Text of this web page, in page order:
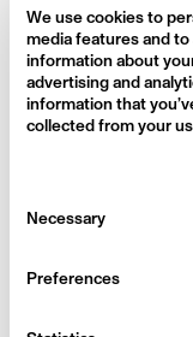
We use cookies to
media features and
information about
advertising and
information that
collected from your
Selection
Necessary
Preferences